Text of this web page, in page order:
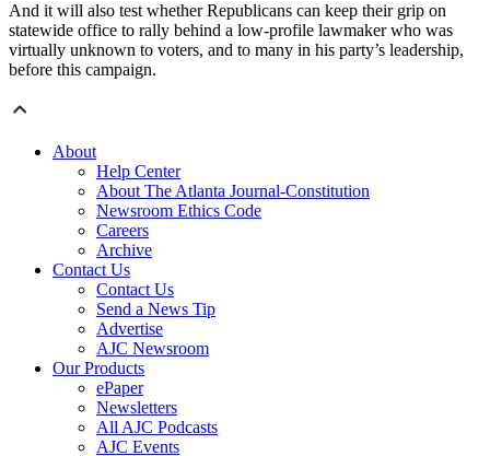
And it will also test whether Republicans can keep their grip on
statewide office to rally behind a low-profile lawmaker who was
virtually unknown to voters, and to many in his party’s leadership,
before this campaign.
About
Help Center
About The Atlanta Journal-Constitution
Newsroom Ethics Code
Careers
Archive
Contact Us
Contact Us
Send a News Tip
Advertise
AJC Newsroom
Our Products
ePaper
Newsletters
All AJC Podcasts
AJC Events